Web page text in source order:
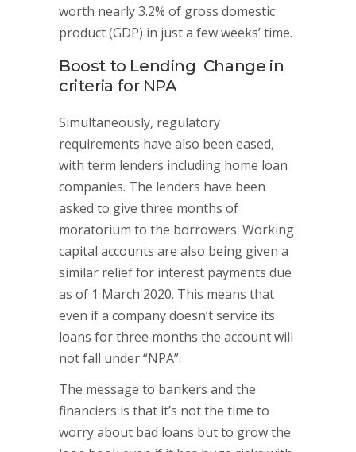
worth nearly 3.2% of gross domestic
product (GDP) in just a few weeks’ time.
Boost to Lending Change in
criteria for NPA
Simultaneously, regulatory
requirements have also been eased,
with term lenders including home loan
companies. The lenders have been
asked to give three months of
moratorium to the borrowers. Working
capital accounts are also being given a
similar relief for interest payments due
as of 1 March 2020. This means that
even if a company doesn’t service its
loans for three months the account will
not fall under “NPA”.
The message to bankers and the
financiers is that it’s not the time to
worry about bad loans but to grow the